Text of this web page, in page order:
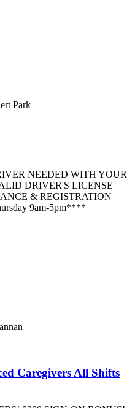
Park
NEEDED WITH YOUR
DRIVER'S LICENSE
& REGISTRATION
9am-5pm****
Caregivers All Shifts